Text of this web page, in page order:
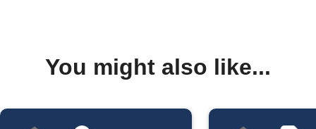
You might also like...